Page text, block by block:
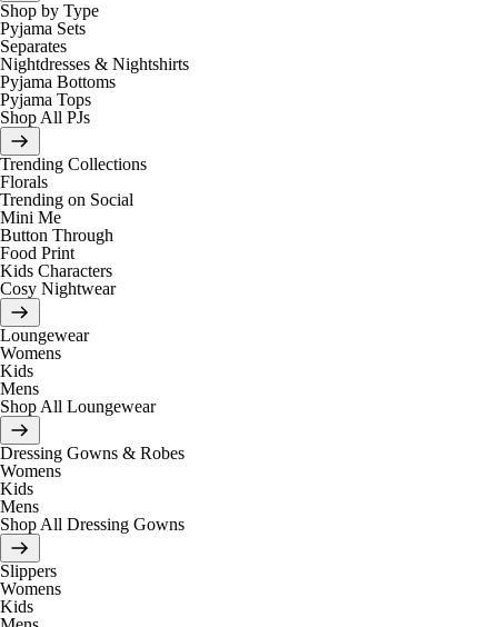
Shop by Type
Pyjama Sets
Separates
Nightdresses & Nightshirts
Pyjama Bottoms
Pyjama Tops
Shop All PJs
Trending Collections
Florals
Trending on Social
Mini Me
Button Through
Food Print
Kids Characters
Cosy Nightwear
Loungewear
Womens
Kids
Mens
Shop All Loungewear
Dressing Gowns & Robes
Womens
Kids
Mens
Shop All Dressing Gowns
Slippers
Womens
Kids